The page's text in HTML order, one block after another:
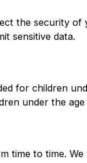
the security
sensitive data.
for children
under the
time to time.